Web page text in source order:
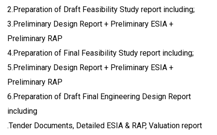
2.Preparation of Draft Feasibility Study report including;
3.Preliminary Design Report + Preliminary ESIA +
Preliminary RAP
4.Preparation of Final Feasibility Study report including;
5.Preliminary Design Report + Preliminary ESIA +
Preliminary RAP
6.Preparation of Draft Final Engineering Design Report
including
.Tender Documents, Detailed ESIA & RAP, Valuation report